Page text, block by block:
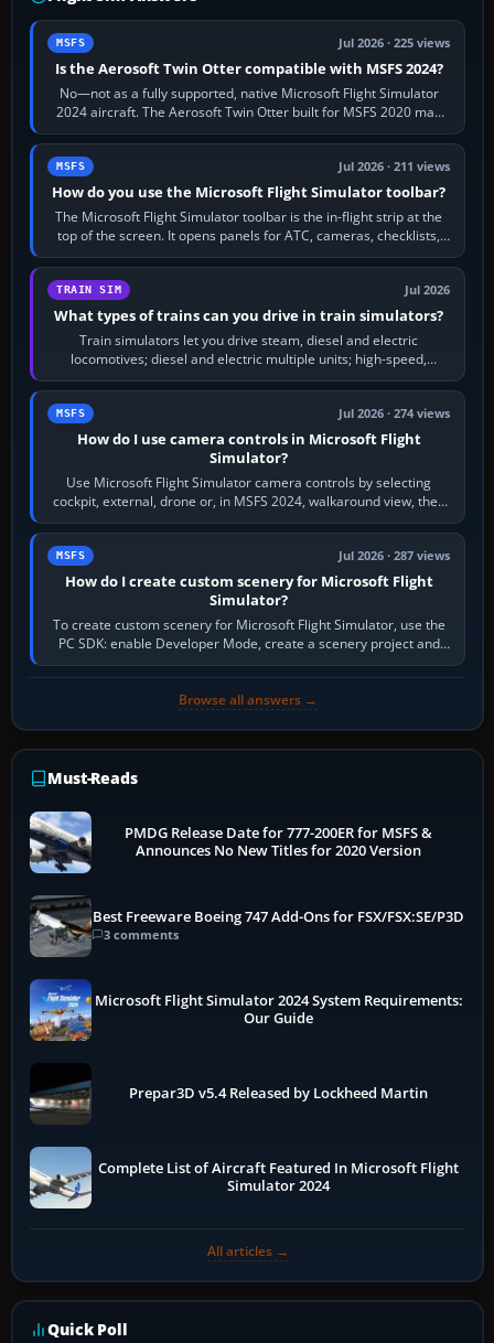
MSFS Jul 2026 · 225 views
Is the Aerosoft Twin Otter compatible with MSFS 2024?
No—not as a fully supported, native Microsoft Flight Simulator
2024 aircraft. The Aerosoft Twin Otter built for MSFS 2020 may
appear or load through…
MSFS Jul 2026 · 211 views
How do you use the Microsoft Flight Simulator toolbar?
The Microsoft Flight Simulator toolbar is the in-flight strip at the
top of the screen. It opens panels for ATC, cameras, checklists,
maps, weather…
TRAIN SIM Jul 2026
What types of trains can you drive in train simulators?
Train simulators let you drive steam, diesel and electric
locomotives; diesel and electric multiple units; high-speed,
commuter, metro, freight,…
MSFS Jul 2026 · 274 views
How do I use camera controls in Microsoft Flight
Simulator?
Use Microsoft Flight Simulator camera controls by selecting
cockpit, external, drone or, in MSFS 2024, walkaround view, then
use the look, zoom and…
MSFS Jul 2026 · 287 views
How do I create custom scenery for Microsoft Flight
Simulator?
To create custom scenery for Microsoft Flight Simulator, use the
PC SDK: enable Developer Mode, create a scenery project and
BGL asset group, place…
Browse all answers →
Must-Reads
PMDG Release Date for 777-200ER for MSFS &
Announces No New Titles for 2020 Version
Best Freeware Boeing 747 Add-Ons for FSX/FSX:SE/P3D
3 comments
Microsoft Flight Simulator 2024 System Requirements:
Our Guide
Prepar3D v5.4 Released by Lockheed Martin
Complete List of Aircraft Featured In Microsoft Flight
Simulator 2024
All articles →
Quick Poll